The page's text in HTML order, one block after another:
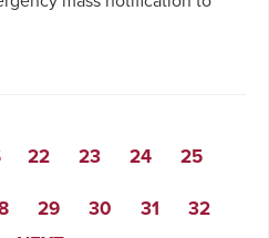
22 23 24 25
29 30 31
32